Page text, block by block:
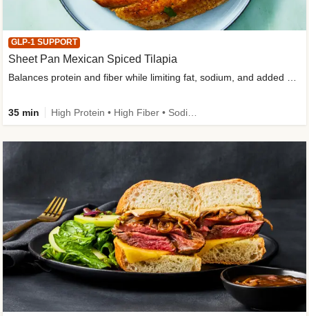
GLP-1 SUPPORT
Sheet Pan Mexican Spiced Tilapia
35 min